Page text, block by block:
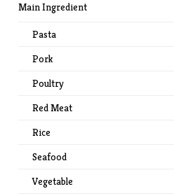
Main Ingredient
Pasta
Pork
Poultry
Red Meat
Rice
Seafood
Vegetable